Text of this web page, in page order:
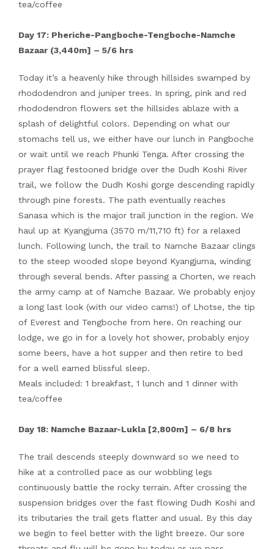
tea/coffee
Day 17: Pheriche-Pangboche-Tengboche-Namche
Bazaar (3,440m] – 5/6 hrs
Today it’s a heavenly hike through hillsides swamped by
rhododendron and juniper trees. In spring, pink and red
rhododendron flowers set the hillsides ablaze with a
splash of delightful colors. Depending on what our
stomachs tell us, we either have our lunch in Pangboche
or wait until we reach Phunki Tenga. After crossing the
prayer flag festooned bridge over the Dudh Koshi River
trail, we follow the Dudh Koshi gorge descending rapidly
through pine forests. The path eventually reaches
Sanasa which is the major trail junction in the region. We
haul up at Kyangjuma (3570 m/11,710 ft) for a relaxed
lunch. Following lunch, the trail to Namche Bazaar clings
to the steep wooded slope beyond Kyangjuma, winding
through several bends. After passing a Chorten, we reach
the army camp at of Namche Bazaar. We probably enjoy
a long last look (with our video cams!) of Lhotse, the tip
of Everest and Tengboche from here. On reaching our
lodge, we go in for a lovely hot shower, probably enjoy
some beers, have a hot supper and then retire to bed
for a well earned blissful sleep.
Meals included: 1 breakfast, 1 lunch and 1 dinner with
tea/coffee
Day 18: Namche Bazaar-Lukla [2,800m] – 6/8 hrs
The trail descends steeply downward so we need to
hike at a controlled pace as our wobbling legs
continuously battle the rocky terrain. After crossing the
suspension bridges over the fast flowing Dudh Koshi and
its tributaries the trail gets flatter and usual. By this day
we begin to feel better with the light breeze. Our sore